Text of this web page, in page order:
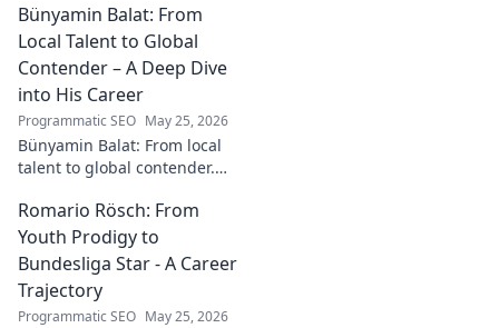
his impact, and what drives
his success. Click to learn
more!
Bünyamin Balat: From
Local Talent to Global
Contender – A Deep Dive
into His Career
Programmatic SEO May 25, 2026
Bünyamin Balat: From local
talent to global contender.
journey, and rise in the
wrestling world. Click to
explore!
Romario Rösch: From
Youth Prodigy to
Bundesliga Star - A Career
Trajectory
Programmatic SEO May 25, 2026